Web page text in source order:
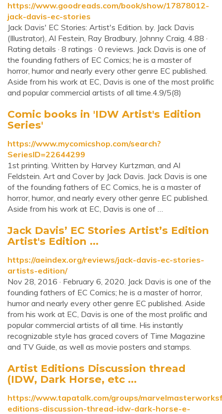
https://www.goodreads.com/book/show/17878012-
jack-davis-ec-stories
Jack Davis' EC Stories: Artist's Edition. by. Jack Davis
(Illustrator), Al Festein, Ray Bradbury, Johnny Craig. 4.88 ·
Rating details · 8 ratings · 0 reviews. Jack Davis is one of
the founding fathers of EC Comics; he is a master of
horror, humor and nearly every other genre EC published.
Aside from his work at EC, Davis is one of the most prolific
and popular commercial artists of all time.4.9/5(8)
Comic books in 'IDW Artist's Edition
Series'
https://www.mycomicshop.com/search?
SeriesID=22644299
1st printing. Written by Harvey Kurtzman, and Al
Feldstein. Art and Cover by Jack Davis. Jack Davis is one
of the founding fathers of EC Comics, he is a master of
horror, humor, and nearly every other genre EC published.
Aside from his work at EC, Davis is one of …
Jack Davis’ EC Stories Artist’s Edition
Artist's Edition ...
https://aeindex.org/reviews/jack-davis-ec-stories-
artists-edition/
Nov 28, 2016 · February 6, 2020. Jack Davis is one of the
founding fathers of EC Comics; he is a master of horror,
humor and nearly every other genre EC published. Aside
from his work at EC, Davis is one of the most prolific and
popular commercial artists of all time. His instantly
recognizable style has graced covers of Time Magazine
and TV Guide, as well as movie posters and stamps.
Artist Editions Discussion thread
(IDW, Dark Horse, etc ...
https://www.tapatalk.com/groups/
editions-discussion-thread-idw-dark-horse-e-